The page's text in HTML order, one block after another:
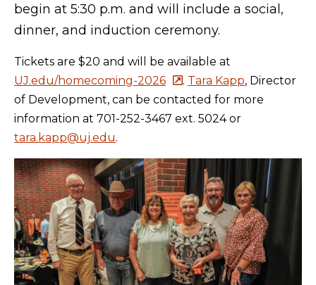
begin at 5:30 p.m. and will include a social,
dinner, and induction ceremony.
Tickets are $20 and will be available at
UJ.edu/homecoming-2026
. Tara Kapp, Director
of Development, can be contacted for more
information at 701-252-3467 ext. 5024 or
tara.kapp@uj.edu.